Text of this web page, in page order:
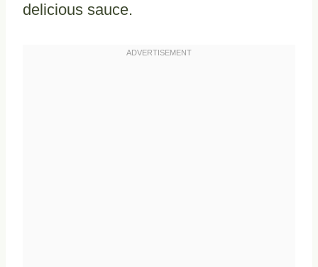
delicious sauce.